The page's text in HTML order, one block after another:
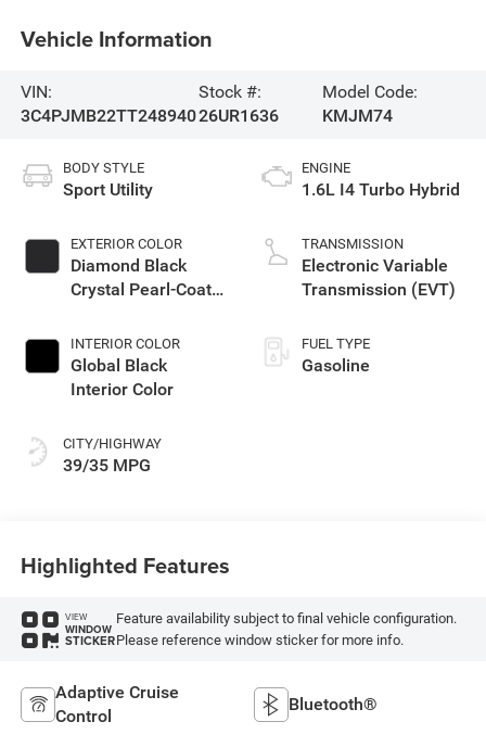
Vehicle Information
VIN:
3C4PJMB22TT248940
Stock #:
26UR1636
Model Code:
KMJM74
BODY STYLE
Sport Utility
EXTERIOR COLOR
Diamond Black
Crystal Pearl-Coat
INTERIOR COLOR
Global Black
Interior Color
CITY/HIGHWAY
39/35 MPG
ENGINE
1.6L I4 Turbo Hybrid
TRANSMISSION
Electronic Variable
Transmission (EVT)
FUEL TYPE
Gasoline
Highlighted Features
VIEW
WINDOW
STICKER
Feature availability subject to final vehicle configuration.
Please reference window sticker for more info.
Adaptive Cruise
Control
Bluetooth®